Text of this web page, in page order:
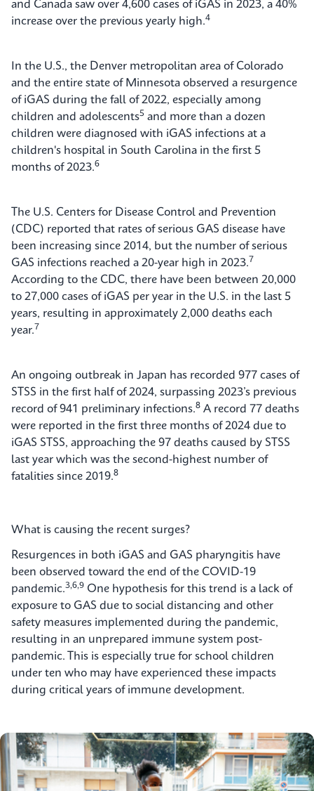
and Canada saw over 4,600 cases of iGAS in 2023, a 40%
increase over the previous yearly high.4
In the U.S., the Denver metropolitan area of Colorado
and the entire state of Minnesota observed a resurgence
of iGAS during the fall of 2022, especially among
children and adolescents5 and more than a dozen
children were diagnosed with iGAS infections at a
children's hospital in South Carolina in the first 5
months of 2023.6
The U.S. Centers for Disease Control and Prevention
(CDC) reported that rates of serious GAS disease have
been increasing since 2014, but the number of serious
GAS infections reached a 20-year high in 2023.7
According to the CDC, there have been between 20,000
to 27,000 cases of iGAS per year in the U.S. in the last 5
years, resulting in approximately 2,000 deaths each
year.7
An ongoing outbreak in Japan has recorded 977 cases of
STSS in the first half of 2024, surpassing 2023’s previous
record of 941 preliminary infections.8 A record 77 deaths
were reported in the first three months of 2024 due to
iGAS STSS, approaching the 97 deaths caused by STSS
last year which was the second-highest number of
fatalities since 2019.8
What is causing the recent surges?
Resurgences in both iGAS and GAS pharyngitis have
been observed toward the end of the COVID-19
pandemic.3,6,9 One hypothesis for this trend is a lack of
exposure to GAS due to social distancing and other
safety measures implemented during the pandemic,
resulting in an unprepared immune system post-
pandemic. This is especially true for school children
under ten who may have experienced these impacts
during critical years of immune development.